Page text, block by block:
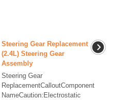
Steering Gear Replacement
(2.4L) Steering Gear
Assembly
Steering Gear
ReplacementCalloutComponent
NameCaution:Electrostatic